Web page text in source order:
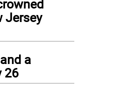
Jersey
a
26